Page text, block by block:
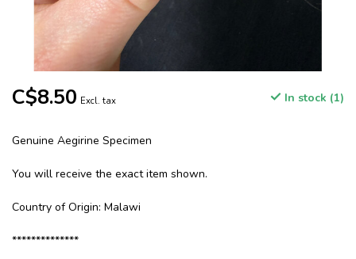
C$8.50 Excl. tax In stock (1)
Genuine Aegirine Specimen
You will receive the exact item shown.
Country of Origin: Malawi
**************